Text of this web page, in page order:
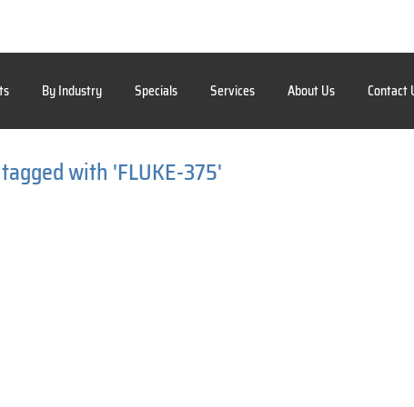
By Industry Specials Services About Us Contact
with 'FLUKE-375'